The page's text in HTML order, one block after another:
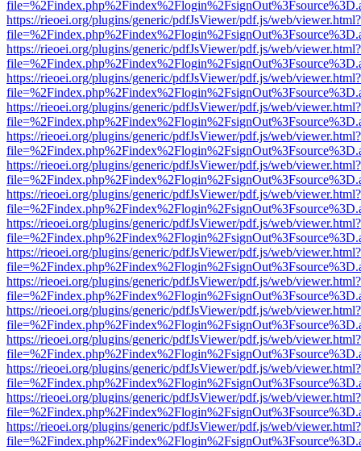
https://rieoei.org/plugins/generic/pdfJsViewer/pdf.js/web/viewer.html?
https://rieoei.org/plugins/generic/pdfJsViewer/pdf.js/web/viewer.html?
https://rieoei.org/plugins/generic/pdfJsViewer/pdf.js/web/viewer.html?
https://rieoei.org/plugins/generic/pdfJsViewer/pdf.js/web/viewer.html?
https://rieoei.org/plugins/generic/pdfJsViewer/pdf.js/web/viewer.html?
https://rieoei.org/plugins/generic/pdfJsViewer/pdf.js/web/viewer.html?
https://rieoei.org/plugins/generic/pdfJsViewer/pdf.js/web/viewer.html?
https://rieoei.org/plugins/generic/pdfJsViewer/pdf.js/web/viewer.html?
https://rieoei.org/plugins/generic/pdfJsViewer/pdf.js/web/viewer.html?
https://rieoei.org/plugins/generic/pdfJsViewer/pdf.js/web/viewer.html?
https://rieoei.org/plugins/generic/pdfJsViewer/pdf.js/web/viewer.html?
https://rieoei.org/plugins/generic/pdfJsViewer/pdf.js/web/viewer.html?
https://rieoei.org/plugins/generic/pdfJsViewer/pdf.js/web/viewer.html?
https://rieoei.org/plugins/generic/pdfJsViewer/pdf.js/web/viewer.html?
https://rieoei.org/plugins/generic/pdfJsViewer/pdf.js/web/viewer.html?